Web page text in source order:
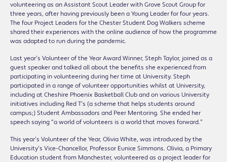
volunteering as an Assistant Scout Leader with Grove Scout Group for
three years, after having previously been a Young Leader for four years.
The four Project Leaders for the Chester Student Dog Walkers scheme
shared their experiences with the online audience of how the programme
was adapted to run during the pandemic.
Last year’s Volunteer of the Year Award Winner, Steph Taylor, joined as a
guest speaker and talked all about the benefits she experienced from
participating in volunteering during her time at University. Steph
participated in a range of volunteer opportunities whilst at University,
including at Cheshire Phoenix Basketball Club and on various University
initiatives including Red T’s (a scheme that helps students around
campus;) Student Ambassadors and Peer Mentoring. She ended her
speech saying “a world of volunteers is a world that moves forward.”
This year’s Volunteer of the Year, Olivia White, was introduced by the
University’s Vice-Chancellor, Professor Eunice Simmons. Olivia, a Primary
Education student from Manchester, volunteered as a project leader for